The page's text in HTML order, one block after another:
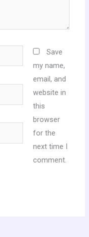
Save
my name,
email, and
website in
this
browser
for the
next time I
comment.